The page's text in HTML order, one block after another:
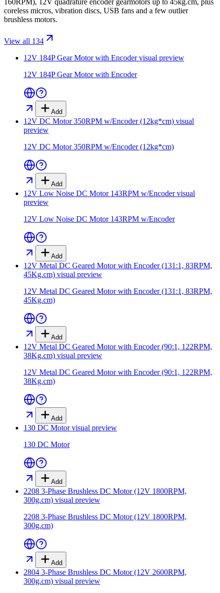
160RPM), 12V quadrature encoder gearmotors up to 45kg.cm, plus
coreless micros, vibration discs, USB fans and a few outlier
brushless motors.
View all 134
12V 184P Gear Motor with Encodervisual preview
12V 184P Gear Motor with Encoder
Add
12V DC Motor 350RPM w/Encoder (12kg*cm) visual
preview
12V DC Motor 350RPM w/Encoder (12kg*cm)
Add
12V Low Noise DC Motor 143RPM w/Encodervisual
preview
12V Low Noise DC Motor 143RPM w/Encoder
Add
12V Metal DC Geared Motor with Encoder (131:1, 83RPM,
45Kg.cm) visual preview
12V Metal DC Geared Motor with Encoder (131:1, 83RPM,
45Kg.cm)
Add
12V Metal DC Geared Motor with Encoder (90:1, 122RPM,
38Kg.cm) visual preview
12V Metal DC Geared Motor with Encoder (90:1, 122RPM,
38Kg.cm)
Add
130 DC Motorvisual preview
130 DC Motor
Add
2208 3-Phase Brushless DC Motor (12V 1800RPM,
300g.cm) visual preview
2208 3-Phase Brushless DC Motor (12V 1800RPM,
300g.cm)
Add
2804 3-Phase Brushless DC Motor (12V 2600RPM,
300g.cm) visual preview